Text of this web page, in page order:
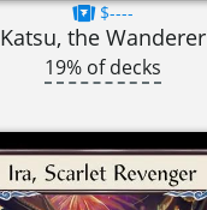
$----
Katsu, the Wanderer
19% of decks